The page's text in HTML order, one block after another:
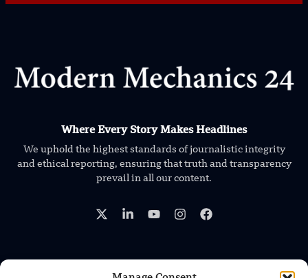
Where Every Story Makes Headlines
We uphold the highest standards of journalistic integrity
and ethical reporting, ensuring that truth and transparency
prevail in all our content.